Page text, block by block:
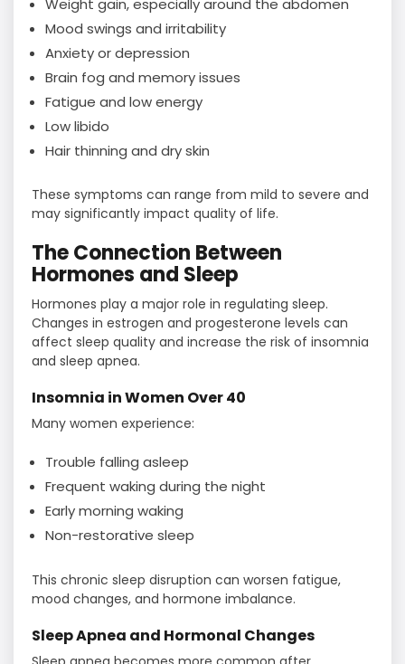
Mood swings and irritability
Anxiety or depression
Brain fog and memory issues
Fatigue and low energy
Low libido
Hair thinning and dry skin
These symptoms can range from mild to severe and
may significantly impact quality of life.
The Connection Between
Hormones and Sleep
Hormones play a major role in regulating sleep.
Changes in estrogen and progesterone levels can
affect sleep quality and increase the risk of insomnia
and sleep apnea.
Insomnia in Women Over 40
Many women experience:
Trouble falling asleep
Frequent waking during the night
Early morning waking
Non-restorative sleep
This chronic sleep disruption can worsen fatigue,
mood changes, and hormone imbalance.
Sleep Apnea and Hormonal Changes